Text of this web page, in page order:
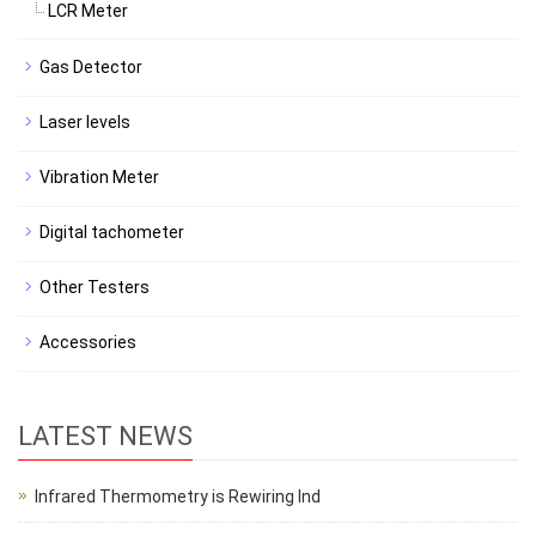
LCR Meter
Gas Detector
Laser levels
Vibration Meter
Digital tachometer
Other Testers
Accessories
LATEST NEWS
Infrared Thermometry is Rewiring Ind